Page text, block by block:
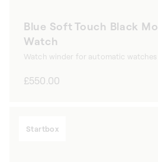
Blue Soft Touch Black
Watch
Watch winder for automatic watches
Regular
£550.00
Startbox